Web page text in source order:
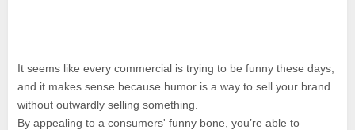
It seems like every commercial is trying to be funny these days,
and it makes sense because humor is a way to sell your brand
without outwardly selling something.
By appealing to a consumers' funny bone, you’re able to